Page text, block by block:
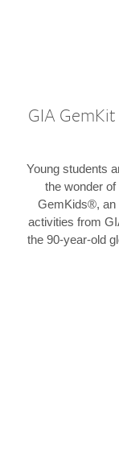
GIA
Young students
the wonder
GemKids®, an
activities from
the 90-year-old